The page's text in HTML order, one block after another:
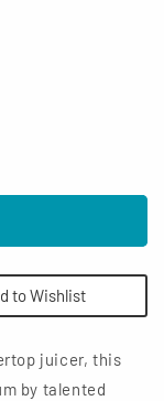
to Wishlist
juicer, this
by talented